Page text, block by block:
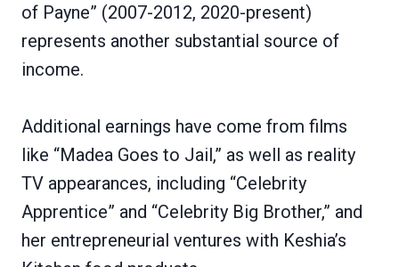
of Payne” (2007-2012, 2020-present)
represents another substantial source of
income.
Additional earnings have come from films
like “Madea Goes to Jail,” as well as reality
TV appearances, including “Celebrity
Apprentice” and “Celebrity Big Brother,” and
her entrepreneurial ventures with Keshia’s